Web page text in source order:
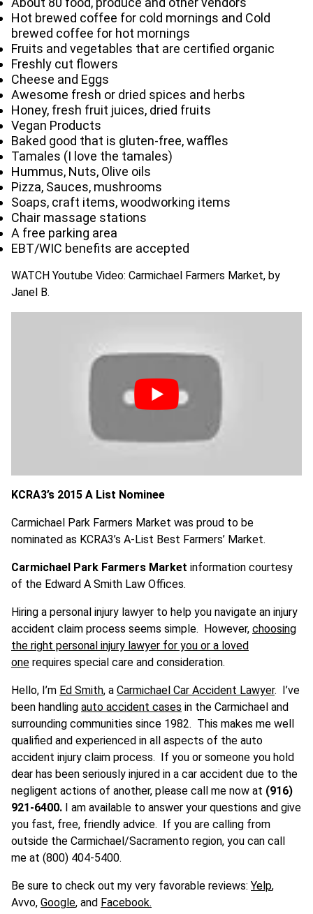
Hot brewed coffee for cold mornings and Cold
brewed coffee for hot mornings
Fruits and vegetables that are certified organic
Freshly cut flowers
Cheese and Eggs
Awesome fresh or dried spices and herbs
Honey, fresh fruit juices, dried fruits
Vegan Products
Baked good that is gluten-free, waffles
Tamales (I love the tamales)
Hummus, Nuts, Olive oils
Pizza, Sauces, mushrooms
Soaps, craft items, woodworking items
Chair massage stations
A free parking area
EBT/WIC benefits are accepted
WATCH Youtube Video: Carmichael Farmers Market, by
Janel B.
KCRA3’s 2015 A List Nominee
Carmichael Park Farmers Market was proud to be
nominated as KCRA3’s A-List Best Farmers’ Market.
Carmichael Park Farmers Market information courtesy
of the Edward A Smith Law Offices.
Hiring a personal injury lawyer to help you navigate an injury
accident claim process seems simple. However, choosing
the right personal injury lawyer for you or a loved
one requires special care and consideration.
Hello, I’m Ed Smith, a Carmichael Car Accident Lawyer. I’ve
been handling auto accident cases in the Carmichael and
surrounding communities since 1982. This makes me well
qualified and experienced in all aspects of the auto
accident injury claim process. If you or someone you hold
dear has been seriously injured in a car accident due to the
negligent actions of another, please call me now at (916)
921-6400.
I am available to answer your questions and give
you fast, free, friendly advice. If you are calling from
outside the Carmichael/Sacramento region, you can call
me at (800) 404-5400.
Be sure to check out my very favorable reviews: Yelp,
Avvo, Google, and Facebook.